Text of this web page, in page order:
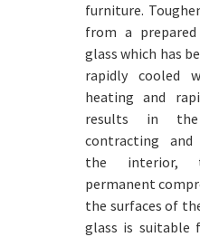
furniture.
from a
glass which has
rapidly cooled
heating and
results in the
contracting
the interior,
permanent
the surfaces of
glass is suitable